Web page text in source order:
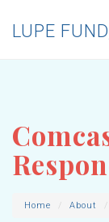
LUPE
Home About